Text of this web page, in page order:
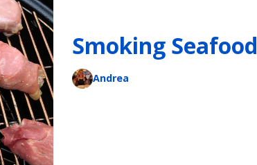
Smoking Seafood
Andrea